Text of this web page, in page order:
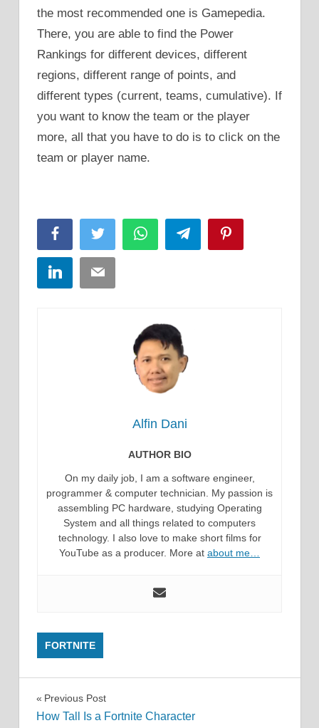
the most recommended one is Gamepedia.
There, you are able to find the Power
Rankings for different devices, different
regions, different range of points, and
different types (current, teams, cumulative). If
you want to know the team or the player
more, all that you have to do is to click on the
team or player name.
FacebookTwitter WhatsAppTelegram
LinkedInEmail
Alfin Dani
AUTHOR BIO
On my daily job, I am a software engineer,
programmer & computer technician. My passion is
assembling PC hardware, studying Operating
System and all things related to computers
technology. I also love to make short films for
YouTube as a producer. More at about me…
FORTNITE
Post
Previous Post
How Tall Is a Fortnite Character